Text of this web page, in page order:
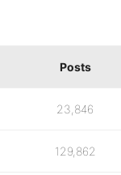
Posts
23,846
129,862